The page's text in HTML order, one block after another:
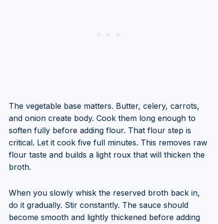
The vegetable base matters. Butter, celery, carrots,
and onion create body. Cook them long enough to
soften fully before adding flour. That flour step is
critical. Let it cook five full minutes. This removes raw
flour taste and builds a light roux that will thicken the
broth.
When you slowly whisk the reserved broth back in,
do it gradually. Stir constantly. The sauce should
become smooth and lightly thickened before adding